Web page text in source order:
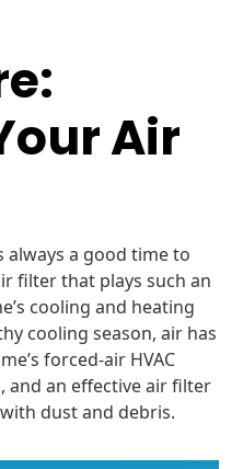
Air
always a good time to
filter that plays such an
cooling and heating
cooling season, air has
forced-air HVAC
and an effective air filter
dust and debris.